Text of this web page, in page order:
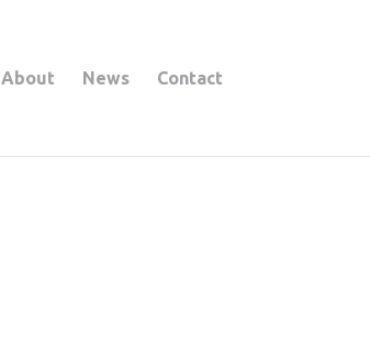
About News Contact